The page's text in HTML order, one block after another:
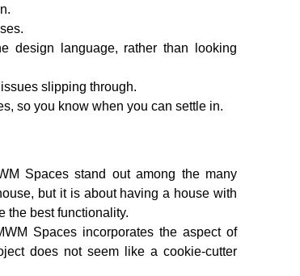
design language, rather than looking
slipping through.
so you know when you can settle in.
Spaces stand out among the many
but it is about having a house with
the best functionality.
Spaces incorporates the aspect of
does not seem like a cookie-cutter